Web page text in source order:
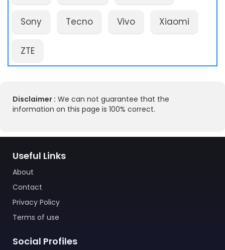
Sony Tecno Vivo Xiaomi
ZTE
Disclaimer : We can not guarantee that the
information on this page is 100% correct.
Useful Links
About
Contact
Privacy Policy
Terms of use
Social Profiles